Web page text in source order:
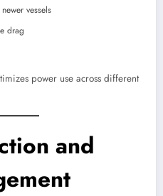
vessels
drag
power use across different
and